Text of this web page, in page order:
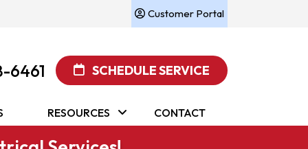
Customer Portal
6461 SCHEDULE SERVICE
RESOURCES CONTACT